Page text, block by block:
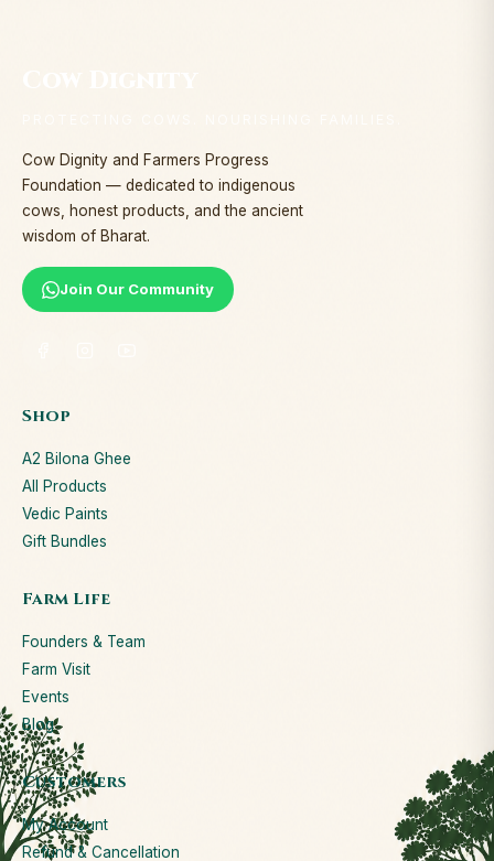
Cow Dignity and Farmers Progress
Foundation — dedicated to indigenous
cows, honest products, and the ancient
wisdom of Bharat.
Join Our Community
Shop
A2 Bilona Ghee
All Products
Vedic Paints
Gift Bundles
Farm Life
Founders & Team
Farm Visit
Events
Blog
Customers
My Account
Refund & Cancellation